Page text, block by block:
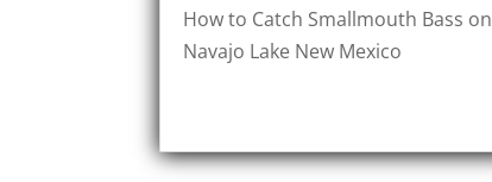
How to Catch Smallmouth Bass on
Navajo Lake New Mexico